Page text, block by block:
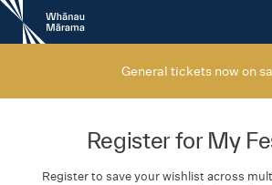
New
Zealand
International
General tickets now on
Register for My
Register to save your wishlist across